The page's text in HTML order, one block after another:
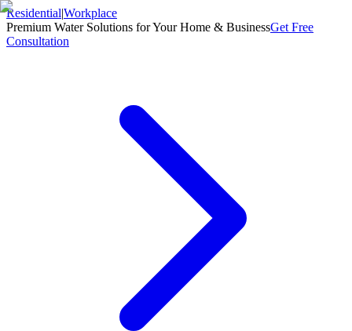
Residential|Workplace
Premium Water Solutions for Your Home & BusinessGet Free
Consultation